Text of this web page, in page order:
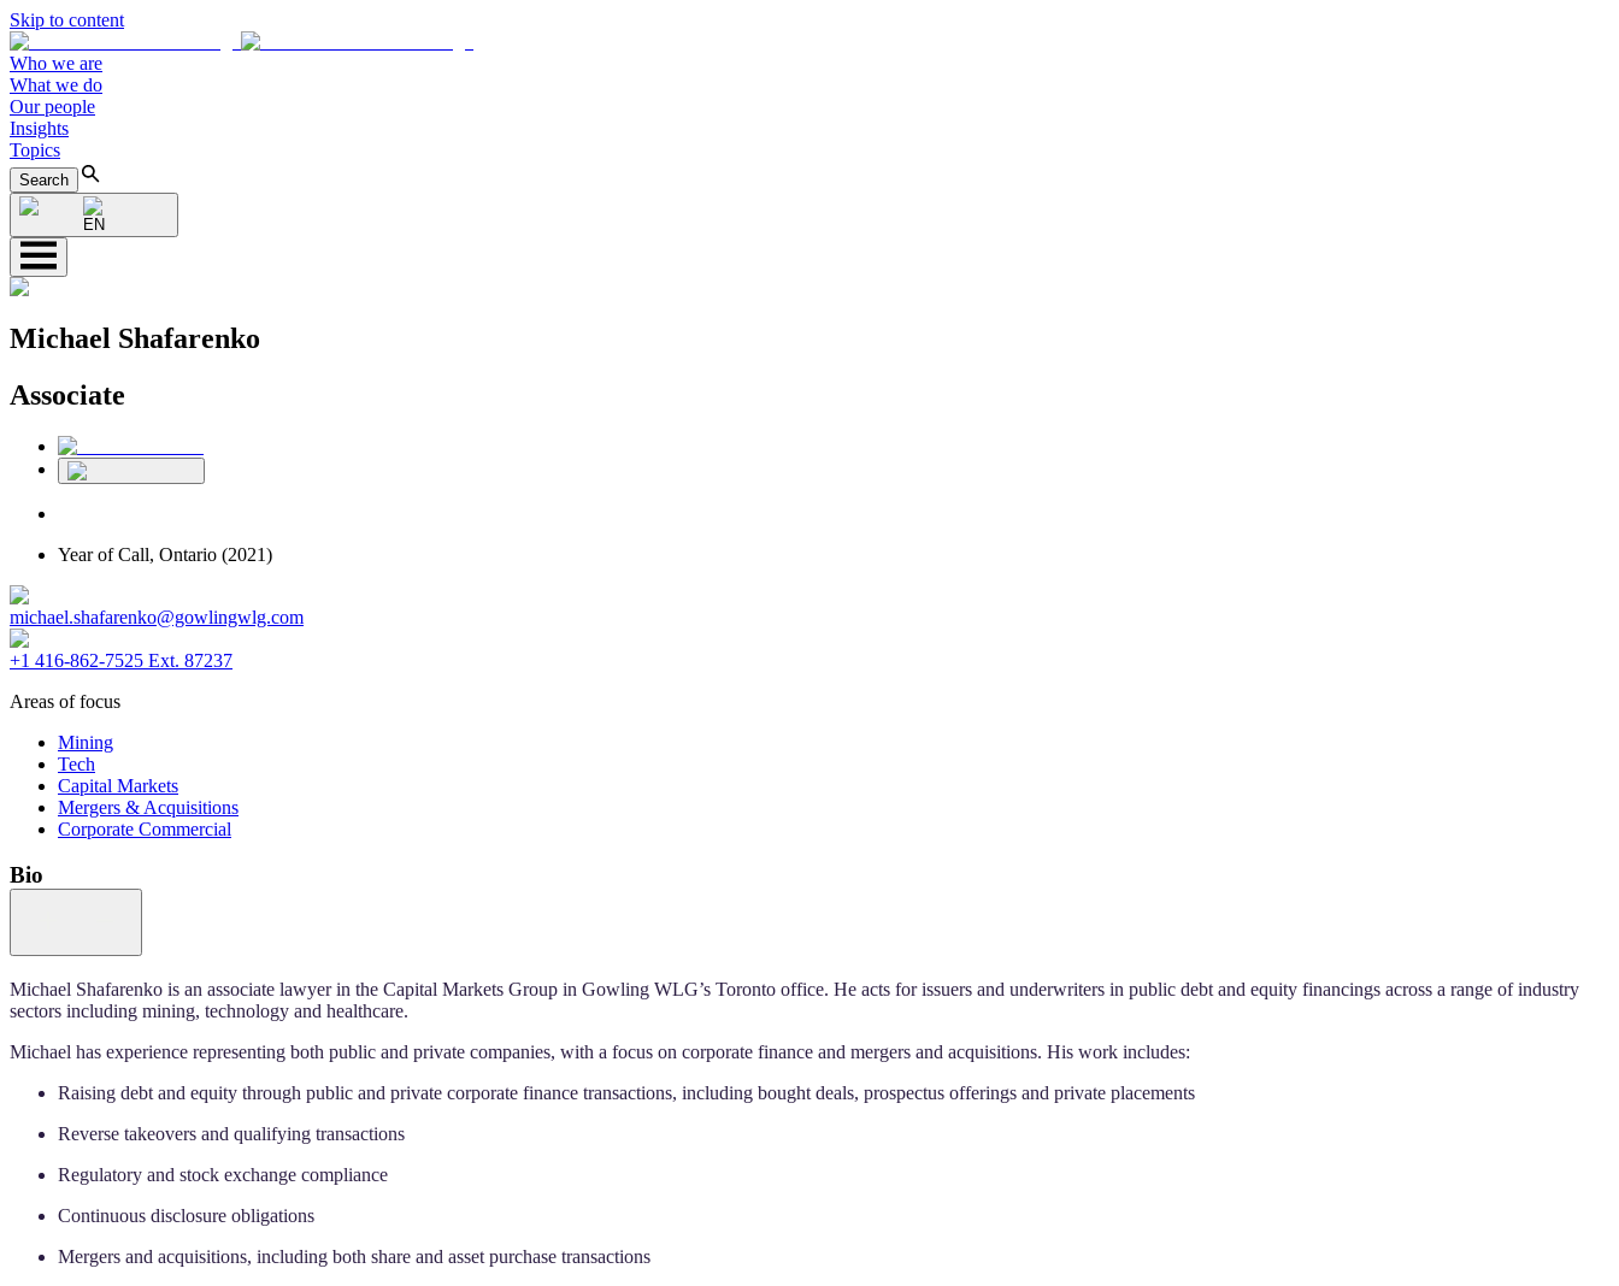
Skip to content
Who we are
What we do
Our people
Insights
Topics
Search
EN
Michael Shafarenko
Associate
Year of Call, Ontario (2021)
michael.shafarenko@gowlingwlg.com
+1 416-862-7525 Ext. 87237
Areas of focus
Mining
Tech
Capital Markets
Mergers & Acquisitions
Corporate Commercial
Bio
Michael Shafarenko is an associate lawyer in the Capital Markets Group in Gowling WLG’s Toronto office. He acts for issuers and underwriters in public debt and equity financings across a range of industry
sectors including mining, technology and healthcare.
Michael has experience representing both public and private companies, with a focus on corporate finance and mergers and acquisitions. His work includes:
Raising debt and equity through public and private corporate finance transactions, including bought deals, prospectus offerings and private placements
Reverse takeovers and qualifying transactions
Regulatory and stock exchange compliance
Continuous disclosure obligations
Mergers and acquisitions, including both share and asset purchase transactions